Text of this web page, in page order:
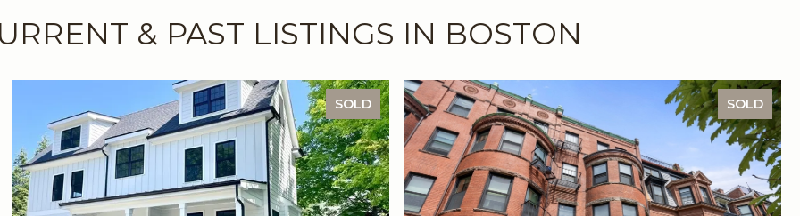
& PAST LISTINGS IN BOSTON
SOLD SOLD